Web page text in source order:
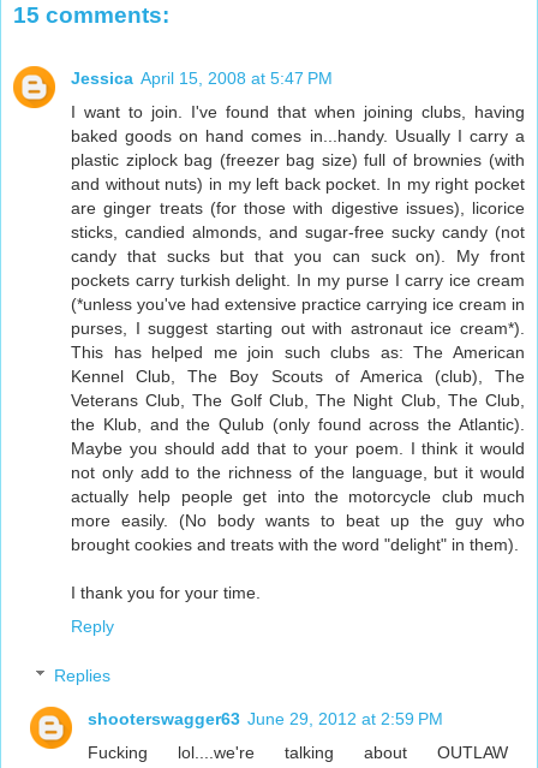
15 comments:
Jessica April 15, 2008 at 5:47 PM
I want to join. I've found that when joining clubs, having
baked goods on hand comes in...handy. Usually I carry a
plastic ziplock bag (freezer bag size) full of brownies (with
and without nuts) in my left back pocket. In my right pocket
are ginger treats (for those with digestive issues), licorice
sticks, candied almonds, and sugar-free sucky candy (not
candy that sucks but that you can suck on). My front
pockets carry turkish delight. In my purse I carry ice cream
(*unless you've had extensive practice carrying ice cream in
purses, I suggest starting out with astronaut ice cream*).
This has helped me join such clubs as: The American
Kennel Club, The Boy Scouts of America (club), The
Veterans Club, The Golf Club, The Night Club, The Club,
the Klub, and the Qulub (only found across the Atlantic).
Maybe you should add that to your poem. I think it would
not only add to the richness of the language, but it would
actually help people get into the motorcycle club much
more easily. (No body wants to beat up the guy who
brought cookies and treats with the word "delight" in them).
I thank you for your time.
Reply
Replies
shooterswagger63 June 29, 2012 at 2:59 PM
Fucking lol....we're talking about OUTLAW